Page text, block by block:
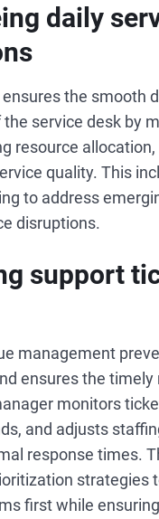
daily
the smooth
service desk by
resource allocation,
quality. This
to address
disruptions.
support
management
ensures the
monitors
and adjusts
response times.
strategies
first while